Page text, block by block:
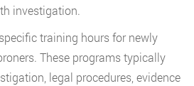
investigation.
training hours for newly
These programs typically
legal procedures, evidence